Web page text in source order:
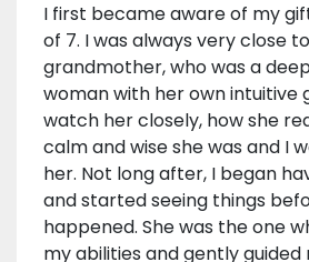
I first became aware of my
of 7. I was always very close
grandmother, who was a
woman with her own intuitive
watch her closely, how she
calm and wise she was and I
her. Not long after, I began
and started seeing things
happened. She was the one
my abilities and gently guided